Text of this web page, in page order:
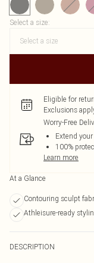
Select a size:
Eligible for
Exclusions
Worry-Free
Extend
100%
Learn more
At a Glance
Contouring sculpt
Athleisure-ready
DESCRIPTION